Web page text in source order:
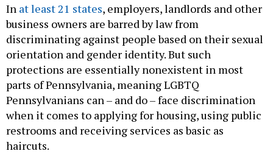
In at least 21 states, employers, landlords and other
business owners are barred by law from
discriminating against people based on their sexual
orientation and gender identity. But such
protections are essentially nonexistent in most
parts of Pennsylvania, meaning LGBTQ
Pennsylvanians can – and do – face discrimination
when it comes to applying for housing, using public
restrooms and receiving services as basic as
haircuts.